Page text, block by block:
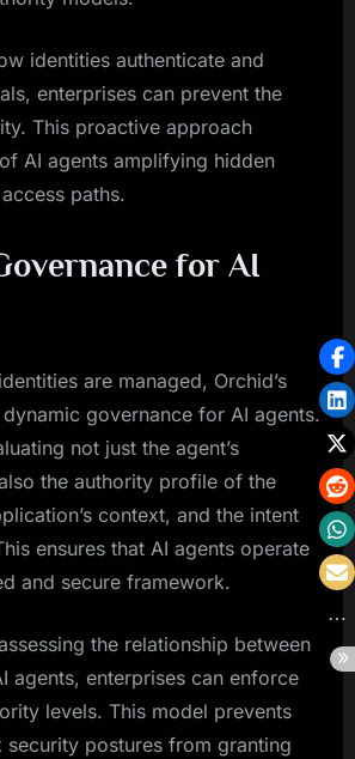
identities authenticate and
enterprises can prevent the
This proactive approach
AI agents amplifying hidden
paths.
for AI
are managed, Orchid’s
governance for AI agents.
not just the agent’s
the authority profile of the
context, and the intent
ensures that AI agents operate
and secure framework.
the relationship between
agents, enterprises can enforce
levels. This model prevents
postures from granting